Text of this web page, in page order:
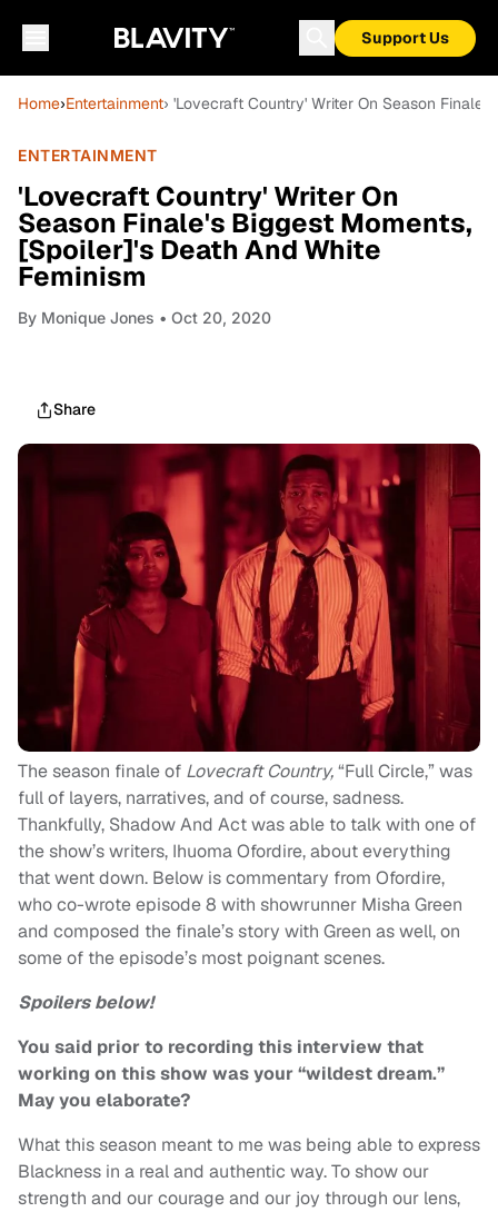
Support Us
Home›Entertainment› 'Lovecraft Country' Writer On Season
ENTERTAINMENT
'Lovecraft Country' Writer On
Season Finale's Biggest Moments,
[Spoiler]'s Death And White
Feminism
By Monique Jones • Oct 20, 2020
Share
The season finale of Lovecraft Country,“Full Circle,” was
full of layers, narratives, and of course, sadness.
Thankfully, Shadow And Act was able to talk with one of
the show’s writers, Ihuoma Ofordire, about everything
that went down. Below is commentary from Ofordire,
who co-wrote episode 8 with showrunner Misha Green
and composed the finale’s story with Green as well, on
some of the episode’s most poignant scenes.
Spoilers below!
You said prior to recording this interview that
working on this show was your “wildest dream.”
May you elaborate?
What this season meant to me was being able to express
Blackness in a real and authentic way. To show our
strength and our courage and our joy through our lens,